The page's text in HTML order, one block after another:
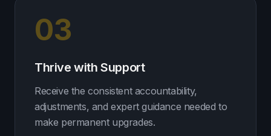
03
Thrive with Support
Receive the consistent accountability,
adjustments, and expert guidance needed to
make permanent upgrades.